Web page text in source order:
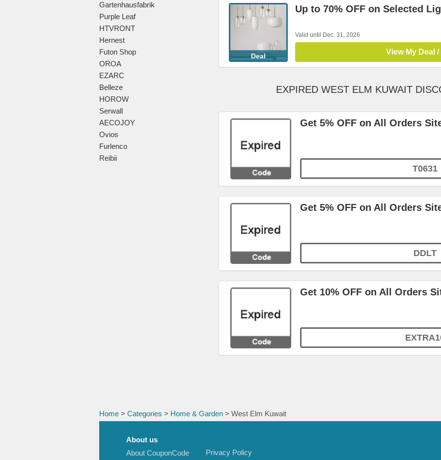
Deal
Up to 70% OFF on Selected
Valid until Dec. 31, 2026
View My Deal /
EXPIRED WEST ELM KUWAIT
Get 5% OFF on All Orders
T0631
Get 5% OFF on All Orders
DDLT
Get 10% OFF on All Orders
Gartenhausfabrik
Purple Leaf
HTVRONT
Hernest
Futon Shop
OROA
EZARC
Belleze
HOROW
Serwall
AECOJOY
Ovios
Furlenco
Reibii
Home > Categories > Home & Garden > West Elm Kuwait
About us
About CouponCode
Privacy Policy